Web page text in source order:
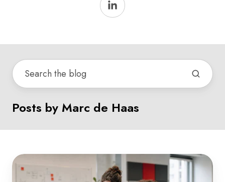
Posts by Marc de Haas
What
AI-